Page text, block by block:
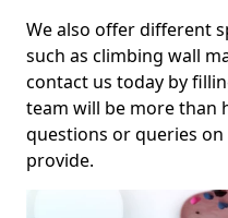
We also offer different
such as climbing wall
contact us today by
team will be more than
questions or queries
provide.